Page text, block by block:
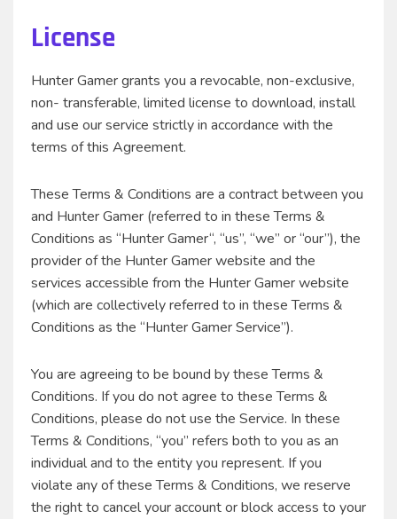
License
Hunter Gamer grants you a revocable, non-exclusive,
non- transferable, limited license to download, install
and use our service strictly in accordance with the
terms of this Agreement.
These Terms & Conditions are a contract between you
and Hunter Gamer (referred to in these Terms &
Conditions as “Hunter Gamer“, “us”, “we” or “our”), the
provider of the Hunter Gamer website and the
services accessible from the Hunter Gamer website
(which are collectively referred to in these Terms &
Conditions as the “Hunter Gamer Service”).
You are agreeing to be bound by these Terms &
Conditions. If you do not agree to these Terms &
Conditions, please do not use the Service. In these
Terms & Conditions, “you” refers both to you as an
individual and to the entity you represent. If you
violate any of these Terms & Conditions, we reserve
the right to cancel your account or block access to your